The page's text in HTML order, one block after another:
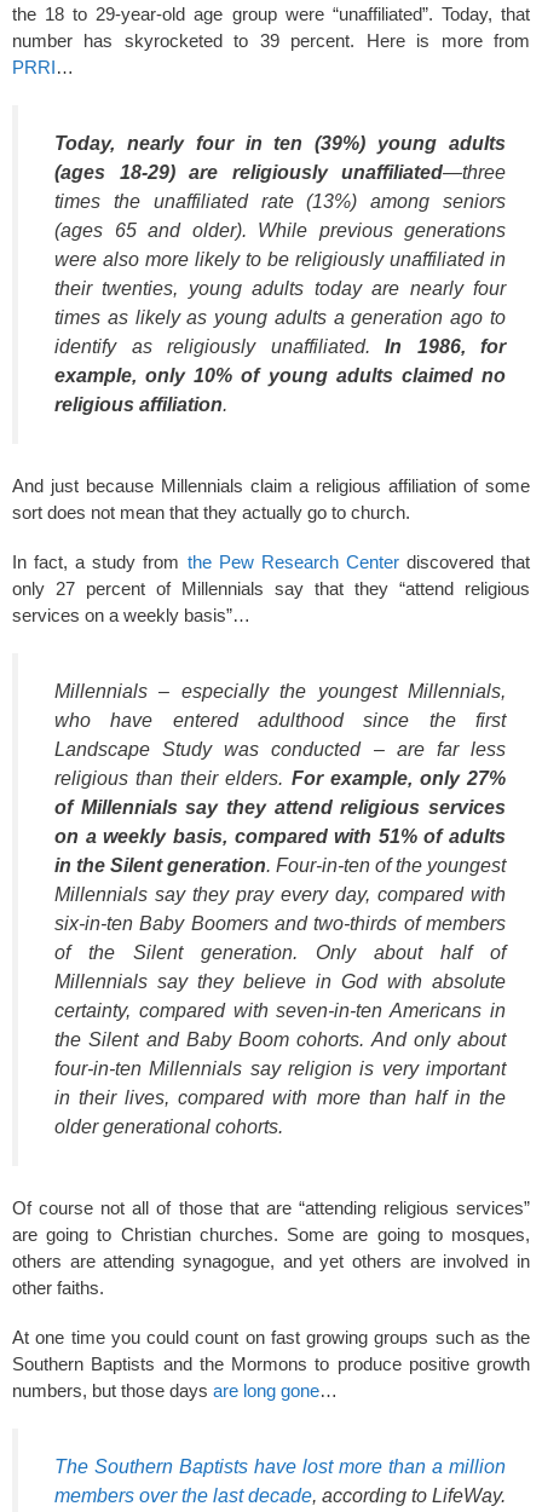
the 18 to 29-year-old age group were “unaffiliated”. Today, that
number has skyrocketed to 39 percent. Here is more from
PRRI…
Today, nearly four in ten (39%) young adults
(ages 18-29) are religiously unaffiliated—three
times the unaffiliated rate (13%) among seniors
(ages 65 and older). While previous generations
were also more likely to be religiously unaffiliated in
their twenties, young adults today are nearly four
times as likely as young adults a generation ago to
identify as religiously unaffiliated. In 1986, for
example, only 10% of young adults claimed no
religious affiliation.
And just because Millennials claim a religious affiliation of some
sort does not mean that they actually go to church.
In fact, a study from the Pew Research Centerdiscovered that
only 27 percent of Millennials say that they “attend religious
services on a weekly basis”…
Millennials – especially the youngest Millennials,
who have entered adulthood since the first
Landscape Study was conducted – are far less
religious than their elders. For example, only 27%
of Millennials say they attend religious services
on a weekly basis, compared with 51% of adults
in the Silent generation. Four-in-ten of the youngest
Millennials say they pray every day, compared with
six-in-ten Baby Boomers and two-thirds of members
of the Silent generation. Only about half of
Millennials say they believe in God with absolute
certainty, compared with seven-in-ten Americans in
the Silent and Baby Boom cohorts. And only about
four-in-ten Millennials say religion is very important
in their lives, compared with more than half in the
older generational cohorts.
Of course not all of those that are “attending religious services”
are going to Christian churches. Some are going to mosques,
others are attending synagogue, and yet others are involved in
other faiths.
At one time you could count on fast growing groups such as the
Southern Baptists and the Mormons to produce positive growth
numbers, but those days are long gone…
The Southern Baptists have lost more than a million
members over the last decade, according to LifeWay.